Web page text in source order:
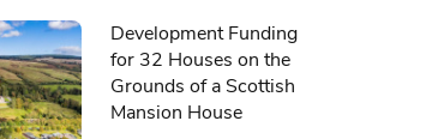
Development Funding
for 32 Houses on the
Grounds of a Scottish
Mansion House